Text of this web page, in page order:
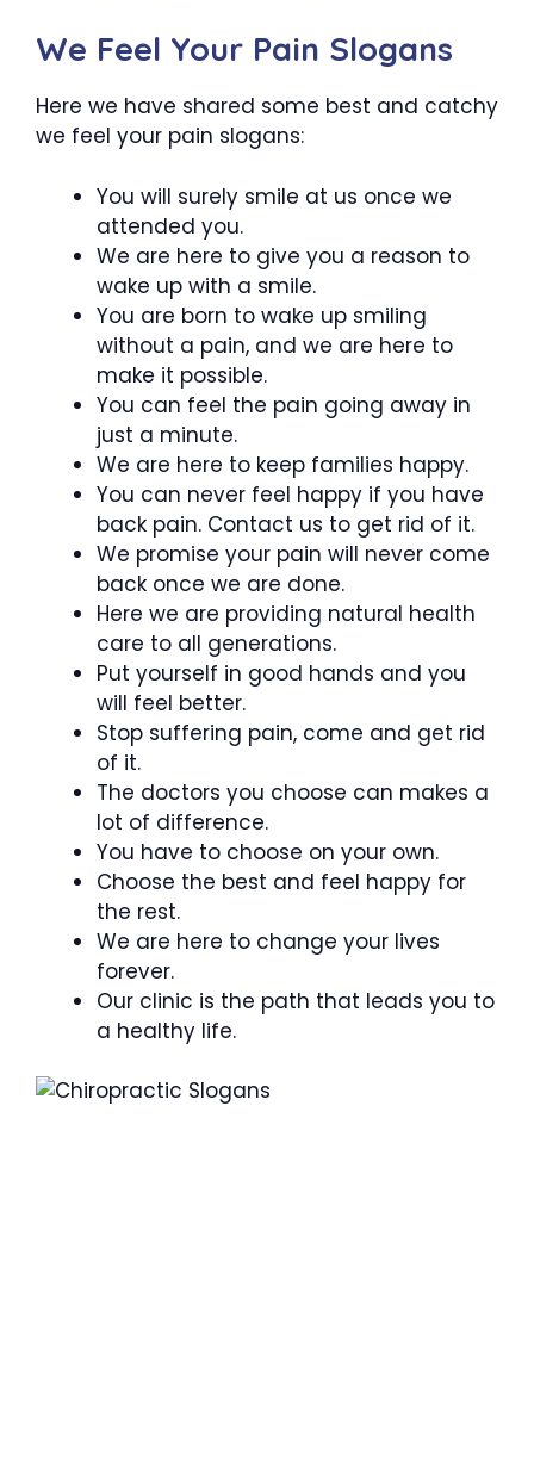
We Feel Your Pain Slogans
Here we have shared some best and catchy
we feel your pain slogans:
You will surely smile at us once we
attended you.
We are here to give you a reason to
wake up with a smile.
You are born to wake up smiling
without a pain, and we are here to
make it possible.
You can feel the pain going away in
just a minute.
We are here to keep families happy.
You can never feel happy if you have
back pain. Contact us to get rid of it.
We promise your pain will never come
back once we are done.
Here we are providing natural health
care to all generations.
Put yourself in good hands and you
will feel better.
Stop suffering pain, come and get rid
of it.
The doctors you choose can makes a
lot of difference.
You have to choose on your own.
Choose the best and feel happy for
the rest.
We are here to change your lives
forever.
Our clinic is the path that leads you to
a healthy life.